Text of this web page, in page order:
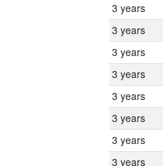
3 years
3 years
3 years
3 years
3 years
3 years
3 years
3 years